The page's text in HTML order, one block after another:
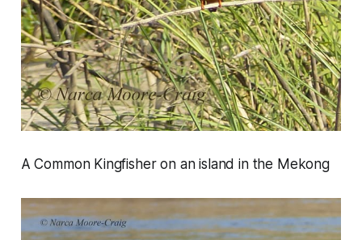
A Common Kingfisher on an island in the Mekong